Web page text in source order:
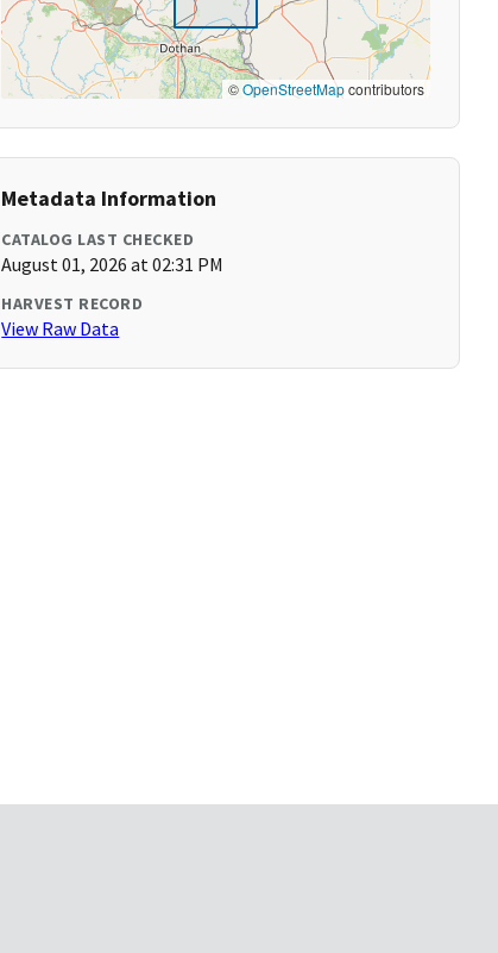
©OpenStreetMapcontributors
Metadata Information
CATALOG LAST CHECKED
August 01, 2026 at 02:31 PM
HARVEST RECORD
View Raw Data